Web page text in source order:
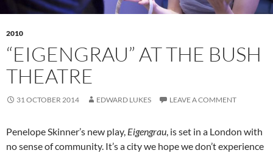
2010
“EIGENGRAU” AT THE BUSH
THEATRE
31 OCTOBER 2014 EDWARD LUKES LEAVE A COMMENT
Penelope Skinner’s new play, Eigengrau, is set in a London with
no sense of community. It’s a city we hope we don’t experience